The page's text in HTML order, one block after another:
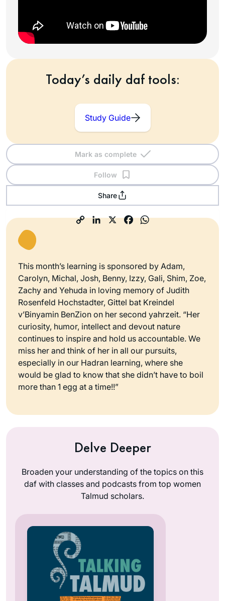
Today’s daily daf tools:
Study Guide
Mark as complete
Follow
Share
This month’s learning is sponsored by Adam,
Carolyn, Michal, Josh, Benny, Izzy, Gali, Shim, Zoe,
Zachy and Yehuda in loving memory of Judith
Rosenfeld Hochstadter, Gittel bat Kreindel
v’Binyamin BenZion on her second yahrzeit. “Her
curiosity, humor, intellect and devout nature
continues to inspire and hold us accountable. We
miss her and think of her in all our pursuits,
especially in our Hadran learning, where she
would be glad to know that she didn’t have to boil
more than 1 egg at a time!!”
Delve Deeper
Broaden your understanding of the topics on this
daf with classes and podcasts from top women
Talmud scholars.